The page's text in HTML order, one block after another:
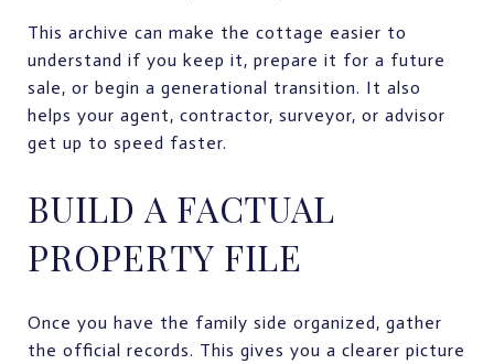
This archive can make the cottage easier to
understand if you keep it, prepare it for a future
sale, or begin a generational transition. It also
helps your agent, contractor, surveyor, or advisor
get up to speed faster.
BUILD A FACTUAL
PROPERTY FILE
Once you have the family side organized, gather
the official records. This gives you a clearer picture